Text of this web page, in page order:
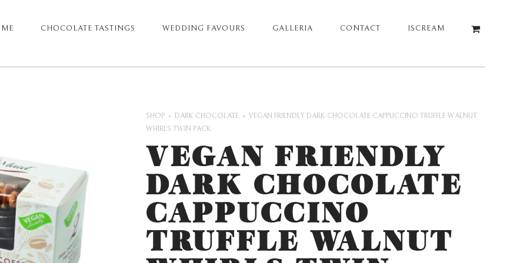
CHOCOLATE TASTINGS WEDDING FAVOURS GALLERIA CONTACT ISCREAM
SHOP DARK CHOCOLATE
VEGAN FRIENDLY DARK CHOCOLATE CAPPUCCINO TRUFFLE WALNUT
WHIRLS TWIN PACK
VEGAN FRIENDLY
DARK CHOCOLATE
CAPPUCCINO
TRUFFLE WALNUT